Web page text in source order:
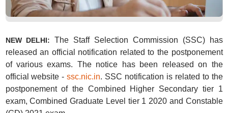
NEW DELHI:The Staff Selection Commission (SSC) has
released an official notification related to the postponement
of various exams. The notice has been released on the
official website -ssc.nic.in. SSC notification is related to the
postponement of the Combined Higher Secondary tier 1
exam, Combined Graduate Level tier 1 2020 and Constable